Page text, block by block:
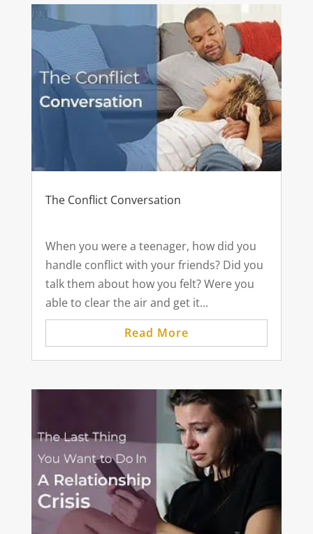
The Conflict Conversation
When you were a teenager, how did you
handle conflict with your friends? Did you
talk them about how you felt? Were you
able to clear the air and get it...
Read More